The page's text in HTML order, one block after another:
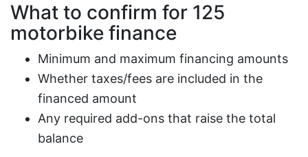
What to confirm for 125
motorbike finance
Minimum and maximum financing amounts
Whether taxes/fees are included in the
financed amount
Any required add-ons that raise the total
balance